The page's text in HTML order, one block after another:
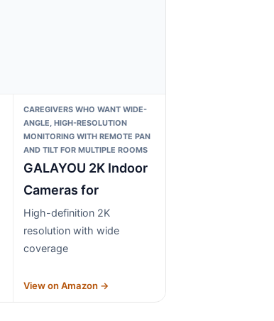
CAREGIVERS WHO WANT WIDE-
ANGLE, HIGH-RESOLUTION
MONITORING WITH REMOTE PAN
AND TILT FOR MULTIPLE ROOMS
GALAYOU 2K Indoor
Cameras for
High-definition 2K
resolution with wide
coverage
View on Amazon →